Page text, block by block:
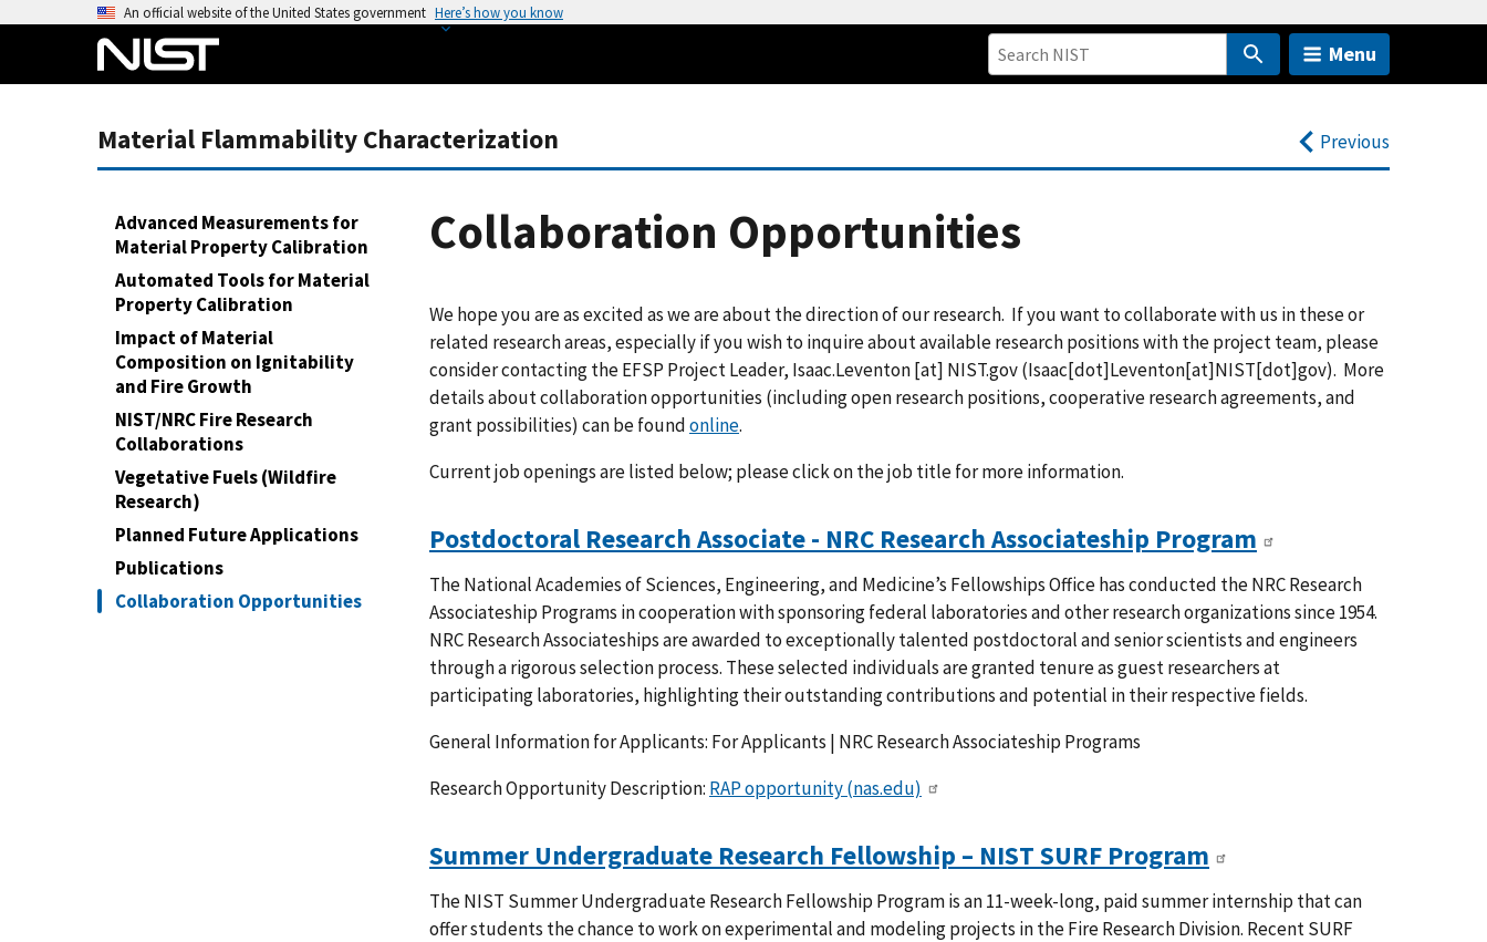
An official website of the United States government Here’s how you know
Menu
Material Flammability Characterization Previous
Advanced Measurements for
Material Property Calibration
Automated Tools for Material
Property Calibration
Impact of Material
Composition on Ignitability
and Fire Growth
NIST/NRC Fire Research
Collaborations
Vegetative Fuels (Wildfire
Research)
Planned Future Applications
Publications
Collaboration Opportunities
Collaboration Opportunities
We hope you are as excited as we are about the direction of our research. If you want to collaborate with us in these or
related research areas, especially if you wish to inquire about available research positions with the project team, please
consider contacting the EFSP Project Leader, Isaac.Leventon[at] NIST.gov(Isaac[dot]Leventon[at]NIST[dot]gov). More
details about collaboration opportunities (including open research positions, cooperative research agreements, and
grant possibilities) can be foundonline.
Current job openings are listed below; please click on the job title for more information.
Postdoctoral Research Associate - NRC Research Associateship Program
The National Academies of Sciences, Engineering, and Medicine’s Fellowships Office has conducted the NRC Research
Associateship Programs in cooperation with sponsoring federal laboratories and other research organizations since 1954.
NRC Research Associateships are awarded to exceptionally talented postdoctoral and senior scientists and engineers
through a rigorous selection process. These selected individuals are granted tenure as guest researchers at
participating laboratories, highlighting their outstanding contributions and potential in their respective fields.
General Information for Applicants: For Applicants | NRC Research Associateship Programs
Research Opportunity Description: RAP opportunity (nas.edu)
Summer Undergraduate Research Fellowship – NIST SURF Program
The NIST Summer Undergraduate Research Fellowship Program is an 11-week-long, paid summer internship that can
offer students the chance to work on experimental and modeling projects in the Fire Research Division. Recent SURF